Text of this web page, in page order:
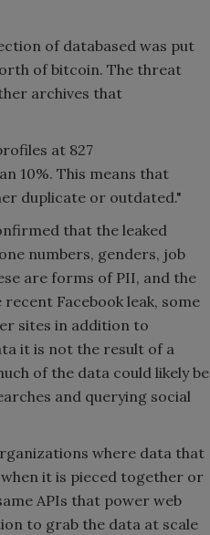
of databased was put
of bitcoin. The threat
archives that
at 827
10%. This means that
duplicate or outdated."
that the leaked
numbers, genders, job
are forms of PII, and the
Facebook leak, some
sites in addition to
it is not the result of a
of the data could likely be
and querying social
where data that
it is pieced together or
APIs that power web
to grab the data at scale